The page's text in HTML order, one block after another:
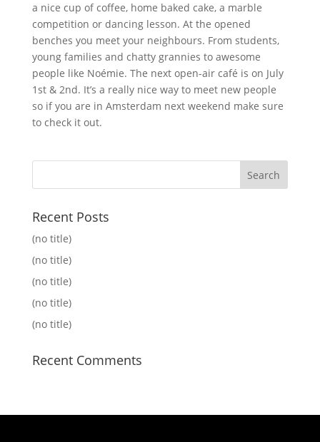
a nice cup of coffee, home baked cake, a marble
competition or dancing lesson. At the opened
benches you meet your neighbours. From students,
young families and chatty grannies to awesome
people like Noémie. The next open-air café is on July
1st & 2nd. It’s a really nice way to meet new people
so if you are in Amsterdam next weekend make sure
to check it out.
Recent Posts
(no title)
(no title)
(no title)
(no title)
(no title)
Recent Comments